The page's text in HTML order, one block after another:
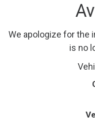
We apologize for the
is no